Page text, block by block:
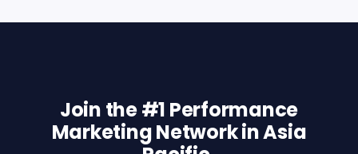
Join the #1 Performance
Marketing Network in Asia